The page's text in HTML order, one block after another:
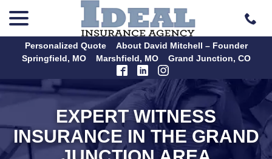
Personalized Quote
About David Mitchell – Founder
Springfield, MO
Marshfield, MO Grand Junction, CO
EXPERT WITNESS
INSURANCE IN THE GRAND